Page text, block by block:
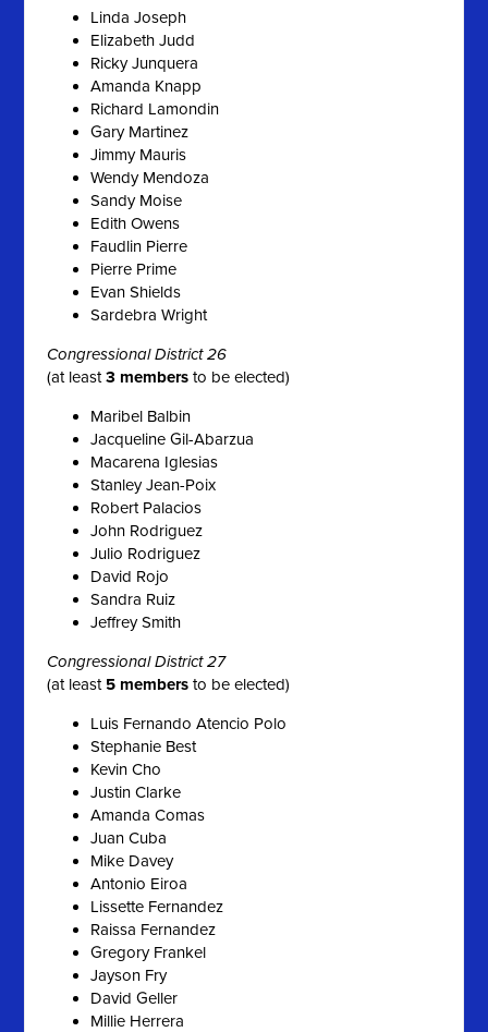
Linda Joseph
Elizabeth Judd
Ricky Junquera
Amanda Knapp
Richard Lamondin
Gary Martinez
Jimmy Mauris
Wendy Mendoza
Sandy Moise
Edith Owens
Faudlin Pierre
Pierre Prime
Evan Shields
Sardebra Wright
Congressional District 26
(at least3 members to be elected)
Maribel Balbin
Jacqueline Gil-Abarzua
Macarena Iglesias
Stanley Jean-Poix
Robert Palacios
John Rodriguez
Julio Rodriguez
David Rojo
Sandra Ruiz
Jeffrey Smith
Congressional District 27
(at least 5 members to be elected)
Luis Fernando Atencio Polo
Stephanie Best
Kevin Cho
Justin Clarke
Amanda Comas
Juan Cuba
Mike Davey
Antonio Eiroa
Lissette Fernandez
Raissa Fernandez
Gregory Frankel
Jayson Fry
David Geller
Millie Herrera